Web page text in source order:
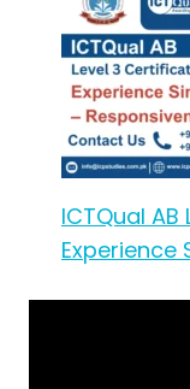
ICTQual
Experience